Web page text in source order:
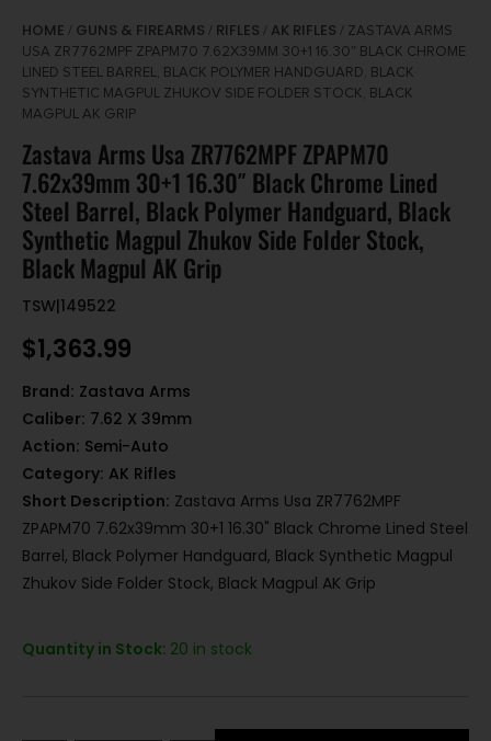
HOME / GUNS & FIREARMS / RIFLES / AK RIFLES / ZASTAVA ARMS
USA ZR7762MPF ZPAPM70 7.62X39MM 30+1 16.30″ BLACK CHROME
LINED STEEL BARREL, BLACK POLYMER HANDGUARD, BLACK
SYNTHETIC MAGPUL ZHUKOV SIDE FOLDER STOCK, BLACK
MAGPUL AK GRIP
Zastava Arms Usa ZR7762MPF ZPAPM70
7.62x39mm 30+1 16.30″ Black Chrome Lined
Steel Barrel, Black Polymer Handguard, Black
Synthetic Magpul Zhukov Side Folder Stock,
Black Magpul AK Grip
TSW|149522
$1,363.99
Brand: Zastava Arms
Caliber: 7.62 X 39mm
Action: Semi-Auto
Category: AK Rifles
Short Description: Zastava Arms Usa ZR7762MPF
ZPAPM70 7.62x39mm 30+1 16.30" Black Chrome Lined Steel
Barrel, Black Polymer Handguard, Black Synthetic Magpul
Zhukov Side Folder Stock, Black Magpul AK Grip
Quantity in Stock: 20 in stock